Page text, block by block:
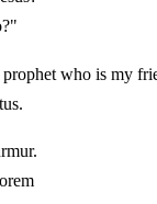
who is my